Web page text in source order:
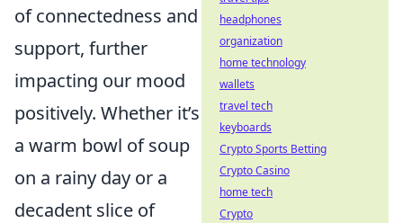
of connectedness and
support, further
impacting our mood
positively. Whether it’s
a warm bowl of soup
on a rainy day or a
decadent slice of
headphones
organization
home technology
wallets
travel tech
keyboards
Crypto Sports Betting
Crypto Casino
home tech
Crypto